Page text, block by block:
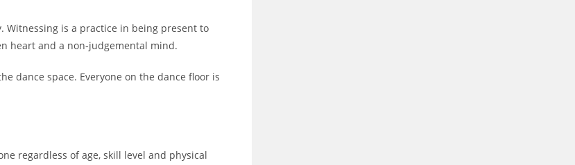
Witnessing is a practice in being present to
heart and a non-judgemental mind.
dance space. Everyone on the dance floor is
regardless of age, skill level and physical